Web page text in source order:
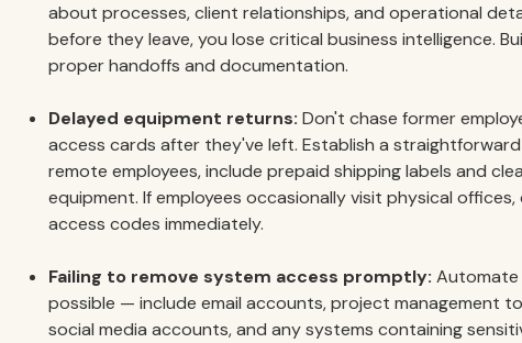
about processes, client relationships, and operational
before they leave, you lose critical business intelligence.
proper handoffs and documentation.
Delayed equipment returns: Don't chase former
access cards after they've left. Establish a
remote employees, include prepaid shipping labels and
equipment. If employees occasionally visit physical
access codes immediately.
Failing to remove system access promptly: Automate
possible — include email accounts, project management
social media accounts, and any systems containing